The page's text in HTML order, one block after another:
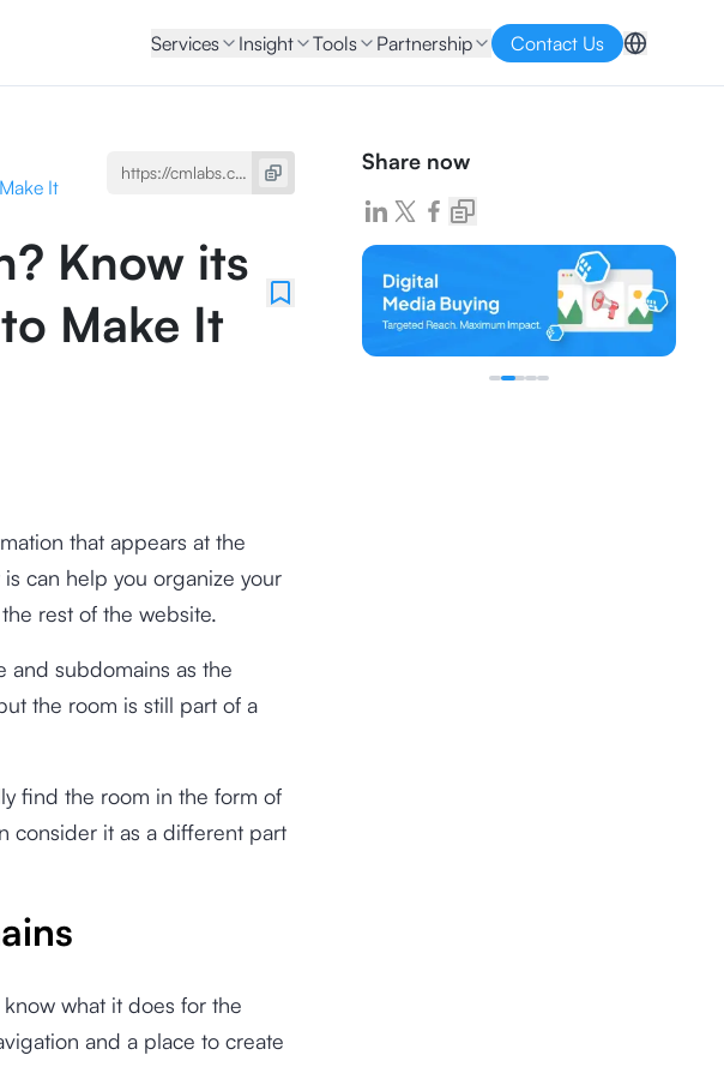
Services Insight Tools Partnership Contact Us
It
Know its
Make It
that appears at the
can help you organize your
rest of the website.
and subdomains as the
the room is still part of a
find the room in the form of
consider it as a different part
what it does for the
and a place to create
Share now